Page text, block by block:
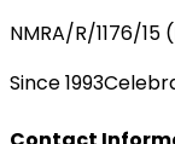
NMRA/R/1176/
Since 1993